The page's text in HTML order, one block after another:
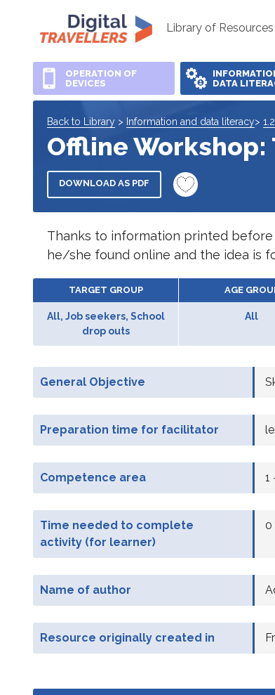
Library of Resources
OPERATION OF
DEVICES
DATA
Back to Library > Information and data literacy>
Offline Workshop:
DOWNLOAD AS PDF
Thanks to information printed
he/she found online and the idea is
TARGET GROUP
All, Job seekers, School
drop outs
AGE
All
General Objective
Preparation time for facilitator
Competence area 1
Time needed to complete
activity (for learner)
0
Name of author
Resource originally created in